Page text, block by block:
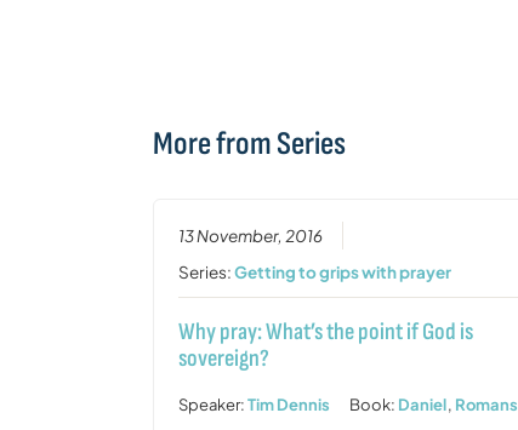
More from Series
13 November, 2016
Series:Getting to grips with prayer
Why pray: What’s the point if God is
sovereign?
Speaker:Tim Dennis Book: Daniel, Romans